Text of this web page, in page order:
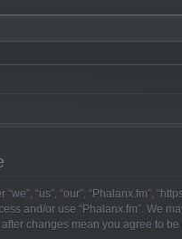
“we”, “us”, “our”, “Phalanx.fm”,
and/or use “Phalanx.fm”. We
changes mean you agree to